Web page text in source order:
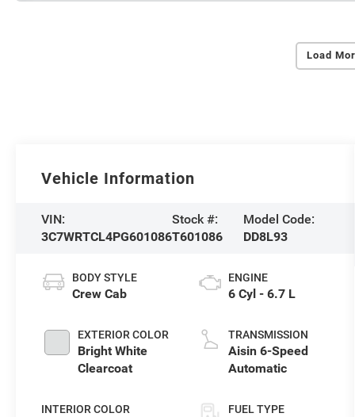
Load
Vehicle Information
VIN:
3C7WRTCL4PG601086
Stock #:
T601086
Model Code:
DD8L93
BODY STYLE
Crew Cab
EXTERIOR COLOR
Bright White
Clearcoat
INTERIOR COLOR
ENGINE
6 Cyl - 6.7 L
TRANSMISSION
Aisin 6-Speed
Automatic
FUEL TYPE